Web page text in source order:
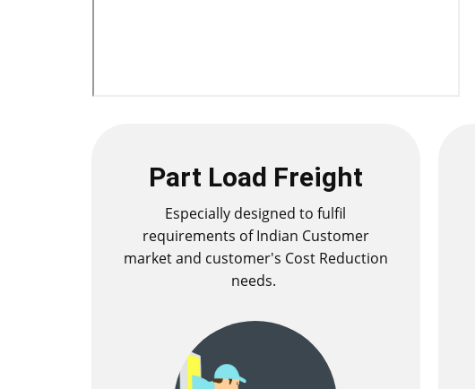
Part Load Freight
Especially designed to fulfil
requirements of Indian Customer
market and customer's Cost Reduction
needs.